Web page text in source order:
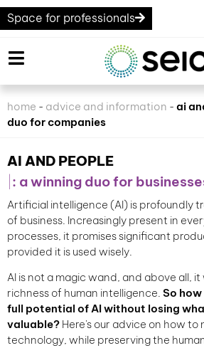
Space for professionals
home - advice and information - ai
duo for companies
AI AND PEOPLE
: a winning duo for
Artificial intelligence (AI) is profoundly
of business. Increasingly present in
processes, it promises significant
provided it is used wisely.
AI is not a magic wand, and above all,
richness of human intelligence. So
full potential of AI without losing
valuable? Here's our advice on how to
technology, while preserving the